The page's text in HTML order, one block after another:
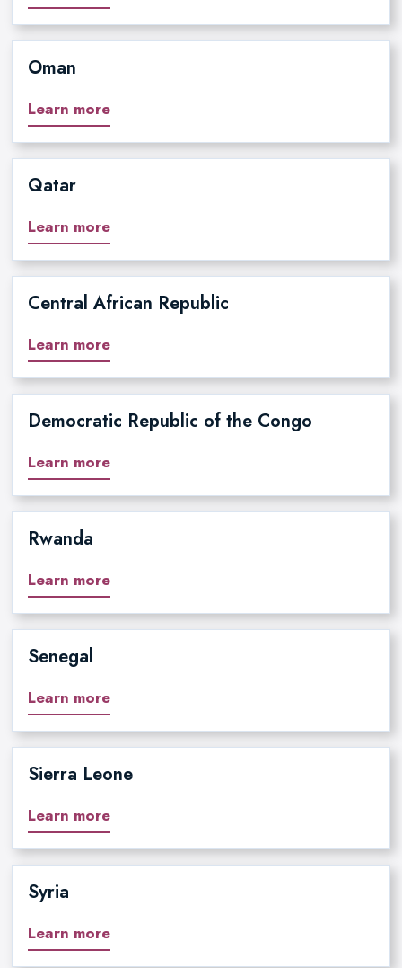
Oman
Learn more
Qatar
Learn more
Central African Republic
Learn more
Democratic Republic of the Congo
Learn more
Rwanda
Learn more
Senegal
Learn more
Sierra Leone
Learn more
Syria
Learn more